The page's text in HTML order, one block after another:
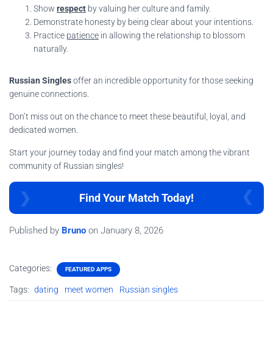
Show respect by valuing her culture and family.
Demonstrate honesty by being clear about your intentions.
Practice patience in allowing the relationship to blossom
naturally.
Russian Singlesoffer an incredible opportunity for those seeking
genuine connections.
Don’t miss out on the chance to meet these beautiful, loyal, and
dedicated women.
Start your journey today and find your match among the vibrant
community of Russian singles!
Find Your Match Today!
Published by Bruno on January 8, 2026
Categories: FEATURED APPS
Tags: dating meet women Russian singles